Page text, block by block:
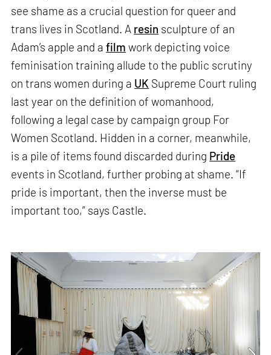
see shame as a crucial question for queer and
trans lives in Scotland. A resin sculpture of an
Adam’s apple and afilm work depicting voice
feminisation training allude to the public scrutiny
on trans women during a UK Supreme Court ruling
last year on the definition of womanhood,
following a legal case by campaign group For
Women Scotland. Hidden in a corner, meanwhile,
is a pile of items found discarded during Pride
events in Scotland, further probing at shame. “If
pride is important, then the inverse must be
important too,” says Castle.